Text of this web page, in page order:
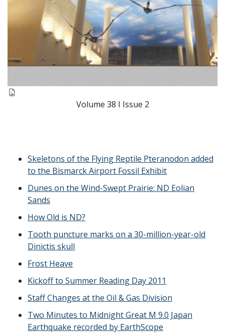
Volume 38 I Issue 2
Skeletons of the Flying Reptile Pteranodon added
to the Bismarck Airport Fossil Exhibit
Dunes on the Wind-Swept Prairie: ND Eolian
Sands
How Old is ND?
Tooth puncture marks on a 30-million-year-old
Dinictis skull
Frost Heave
Kickoff to Summer Reading Day 2011
Staff Changes at the Oil & Gas Division
Two Minutes to Midnight Great M 9.0 Japan
Earthquake recorded by EarthScope